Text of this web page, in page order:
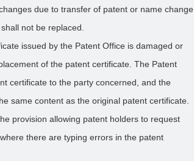
due to transfer of patent or name change
not be replaced.
issued by the Patent Office is damaged or
of the patent certificate. The Patent
certificate to the party concerned, and the
same content as the original patent certificate.
provision allowing patent holders to request
there are typing errors in the patent